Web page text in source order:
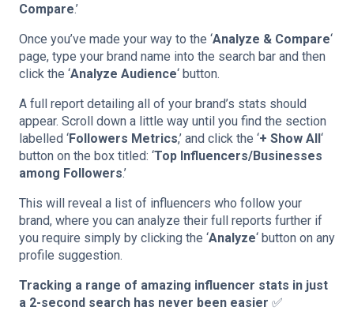
Compare.’
Once you’ve made your way to the ‘Analyze & Compare‘
page, type your brand name into the search bar and then
click the ‘Analyze Audience‘ button.
A full report detailing all of your brand’s stats should
appear. Scroll down a little way until you find the section
labelled ‘Followers Metrics,’ and click the ‘+ Show All‘
button on the box titled: ‘Top Influencers/Businesses
among Followers.’
This will reveal a list of influencers who follow your
brand, where you can analyze their full reports further if
you require simply by clicking the ‘Analyze‘ button on any
profile suggestion.
Tracking a range of amazing influencer stats in just
a 2-second search has never been easier ✅